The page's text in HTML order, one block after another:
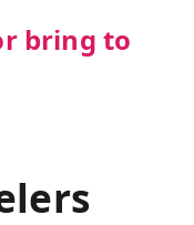
bring to